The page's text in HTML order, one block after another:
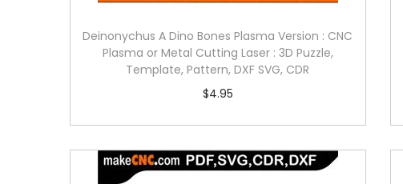
Deinonychus A Dino Bones Plasma Version : CNC
Plasma or Metal Cutting Laser : 3D Puzzle,
Template, Pattern, DXF SVG, CDR
$4.95